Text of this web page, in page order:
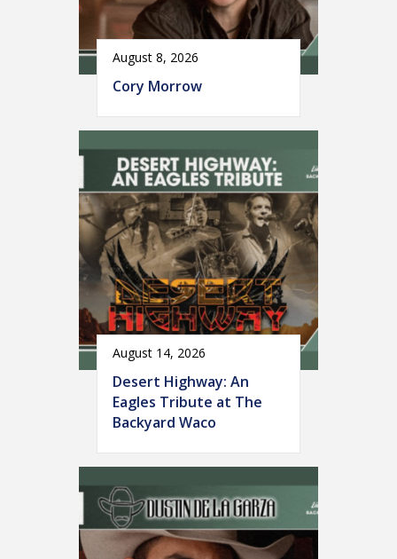
August 8, 2026
Cory Morrow
August 14, 2026
Desert Highway: An
Eagles Tribute at The
Backyard Waco